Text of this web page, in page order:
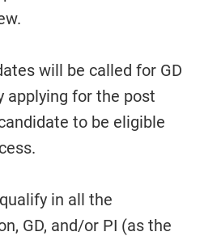
will be called for GD
applying for the post
to be eligible
in all the
GD, and/or PI (as the